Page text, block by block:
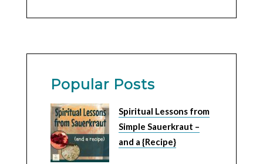
Popular Posts
Spiritual Lessons from
Simple Sauerkraut –
and a {Recipe}